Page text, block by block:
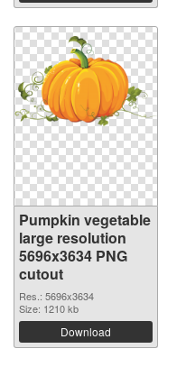
Pumpkin vegetable
large resolution
5696x3634 PNG
cutout
Res.: 5696x3634
Size: 1210 kb
Download